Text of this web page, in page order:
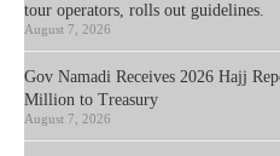
tour operators, rolls out guidelines.
August 7, 2026
Gov Namadi Receives 2026 Hajj
Million to Treasury
August 7, 2026